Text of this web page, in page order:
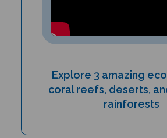
coral reefs, deserts,
rainforests